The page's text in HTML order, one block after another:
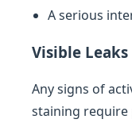
A serious
Visible
Any signs of
staining